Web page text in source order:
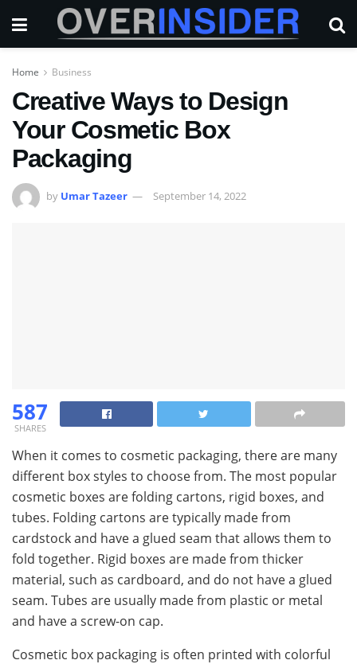
Home Business
Creative Ways to Design
Your Cosmetic Box
Packaging
by Umar Tazeer September 14, 2022
587
SHARES
When it comes to cosmetic packaging, there are many
different box styles to choose from. The most popular
cosmetic boxes are folding cartons, rigid boxes, and
tubes. Folding cartons are typically made from
cardstock and have a glued seam that allows them to
fold together. Rigid boxes are made from thicker
material, such as cardboard, and do not have a glued
seam. Tubes are usually made from plastic or metal
and have a screw-on cap.
Cosmetic box packaging is often printed with colorful